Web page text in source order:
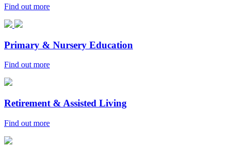
Find out more
Primary & Nursery Education
Find out more
Retirement & Assisted Living
Find out more